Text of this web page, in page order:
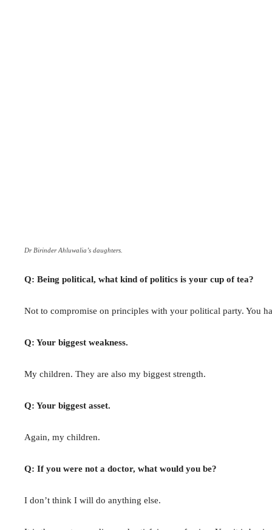
Dr Birinder Ahluwalia’s daughters.
Q: Being political, what kind of politics is your cup of tea?
Not to compromise on principles with your political party. You
Q: Your biggest weakness.
My children. They are also my biggest strength.
Q: Your biggest asset.
Again, my children.
Q: If you were not a doctor, what would you be?
I don’t think I will do anything else.